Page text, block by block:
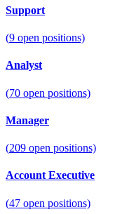
Support
(9 open positions)
Analyst
(70 open positions)
Manager
(209 open positions)
Account Executive
(47 open positions)